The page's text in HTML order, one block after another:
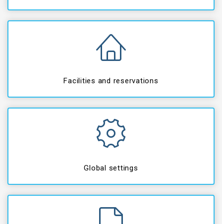
Facilities and reservations
Global settings